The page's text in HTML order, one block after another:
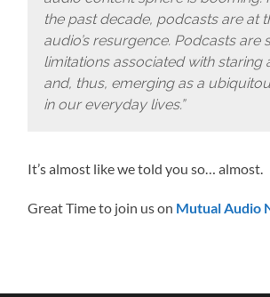
the past decade, podcasts are at
audio’s resurgence. Podcasts are
limitations associated with staring
and, thus, emerging as a
in our everyday lives.”
It’s almost like we told you so… almost.
Great Time to join us on Mutual Audio